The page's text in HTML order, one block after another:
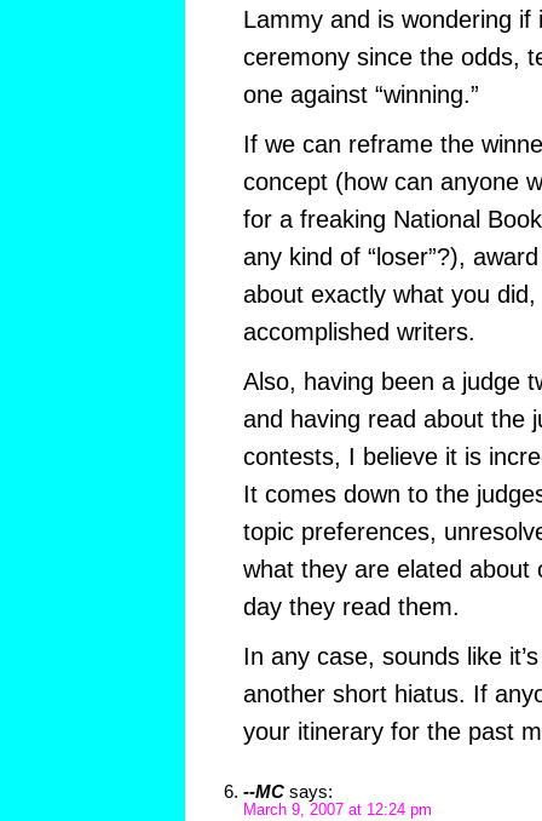
Lammy and is wondering
ceremony since the odds,
one against “winning.”
If we can reframe the
concept (how can anyone
for a freaking National
any kind of “loser”?),
about exactly what you
accomplished writers.
Also, having been a judge
and having read about the
contests, I believe it is
It comes down to the
topic preferences,
what they are elated about
day they read them.
In any case, sounds like
another short hiatus. If
your itinerary for the past
--MC says:
March 9, 2007 at 12:24 pm